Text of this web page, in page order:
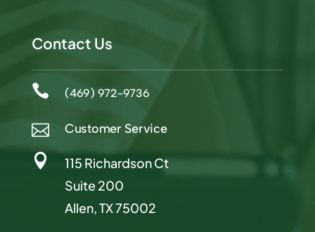
Contact Us
 (469) 972-9736
 Customer Service

115 Richardson Ct
Suite 200
Allen, TX 75002